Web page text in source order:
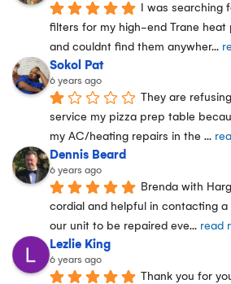
I was searching
filters for my high-end Trane heat
and couldnt find them anywher...
Sokol Pat
6 years ago
They are
service my pizza prep table
my AC/heating repairs in the ...
Dennis Beard
6 years ago
Brenda with
cordial and helpful in contacting
our unit to be repaired eve... read
Lezlie King
6 years ago
Thank you for